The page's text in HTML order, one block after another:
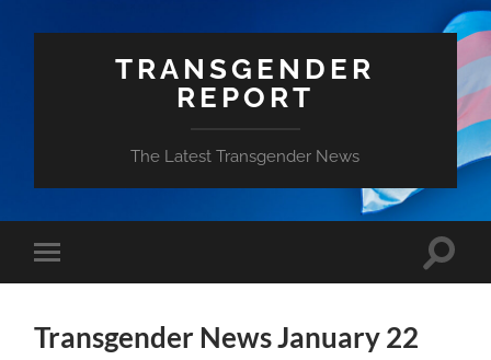
TRANSGENDER
REPORT
The Latest Transgender News
Toggle
mobile
Toggle
Transgender News January 22